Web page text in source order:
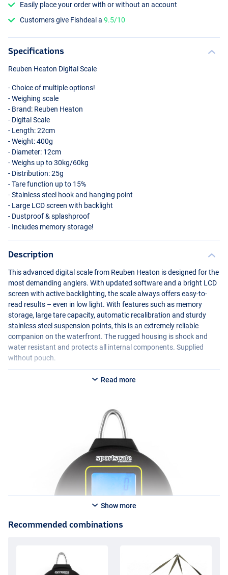
Easily place your order with or without an account
Customers give Fishdeal a9.5/10
Specifications
Reuben Heaton Digital Scale
- Choice of multiple options!
- Weighing scale
- Brand: Reuben Heaton
- Digital Scale
- Length: 22cm
- Weight: 400g
- Diameter: 12cm
- Weighs up to 30kg/60kg
- Distribution: 25g
- Tare function up to 15%
- Stainless steel hook and hanging point
- Large LCDscreen with backlight
- Dustproof & splashproof
- Includes memory storage!
Description
This advanced digital scale from Reuben Heaton is designed for the
most demanding anglers. With updated software and a bright LCD
screen with active backlighting, the scale always offers easy-to-
read results – even in low light. With features such as memory
storage, large tare capacity, automatic recalibration and sturdy
stainless steel suspension points, this is an extremely reliable
companion on the waterfront. The rugged housing is shock and
water resistant and protects all internal components. Supplied
without pouch.
Read more
Show more
Recommended combinations